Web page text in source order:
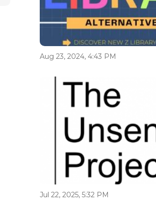
Aug 23, 2024, 4:43 PM
Jul 22, 2025, 5:32 PM